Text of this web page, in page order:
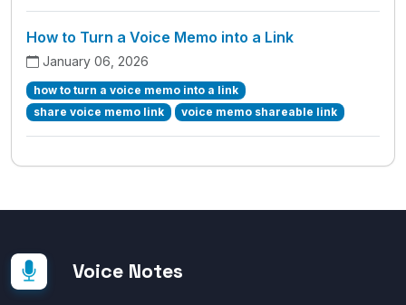
How to Turn a Voice Memo into a Link
January 06, 2026
how to turn a voice memo into a link
share voice memo link
voice memo shareable link
Voice Notes